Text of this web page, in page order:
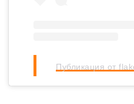
Публикация от